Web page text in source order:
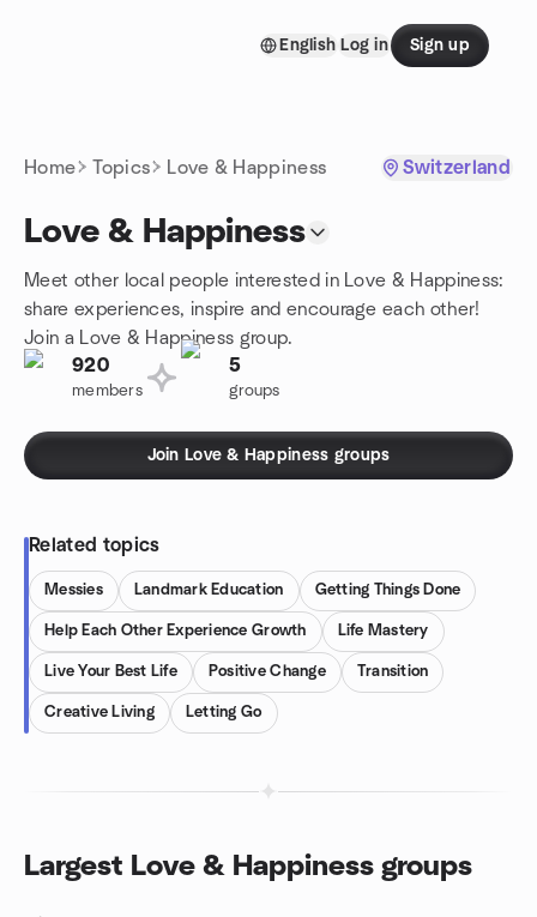
English Log in Sign up
Home Topics Love & Happiness Switzerland
Love & Happiness
Meet other local people interested in Love & Happiness:
share experiences, inspire and encourage each other!
Join a Love & Happiness group.
920
members
5
groups
Join Love & Happiness groups
Related topics
Messies Landmark Education Getting Things Done
Help Each Other Experience Growth Life Mastery
Live Your Best Life Positive Change Transition
Creative Living Letting Go
Largest Love & Happiness groups